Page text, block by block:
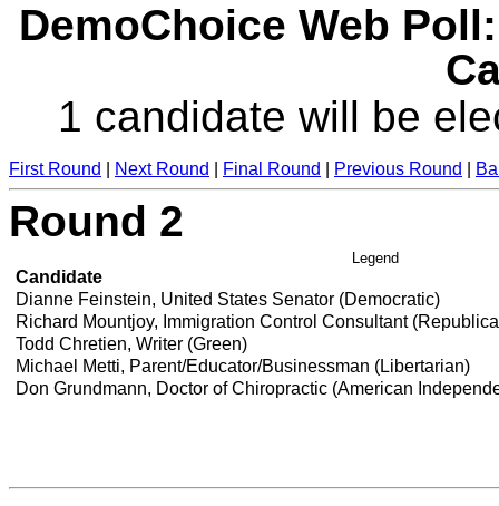
DemoChoice Web
1 candidate will be
First Round Next Round Final Round Previous Round
Round 2
Legend
Candidate
Dianne Feinstein, United States Senator (Democratic)
Richard Mountjoy, Immigration Control Consultant
Todd Chretien, Writer (Green)
Michael Metti, Parent/Educator/Businessman (Libertarian)
Don Grundmann, Doctor of Chiropractic (American